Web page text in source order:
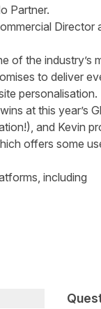
Partner.
Director
of the industry’s
to deliver
personalisation.
at this year’s
and Kevin
offers some
including